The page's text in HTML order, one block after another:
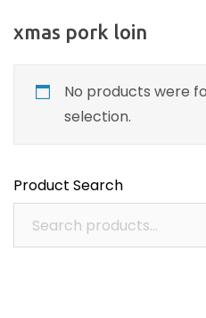
xmas pork loin
No products were
selection.
Product Search